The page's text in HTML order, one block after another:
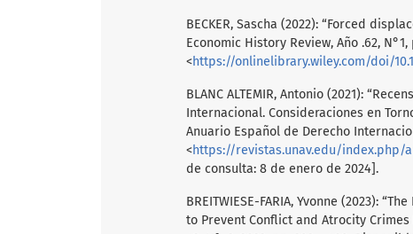
BECKER, Sascha (2022): “Forced
Economic History Review, Año .62,
<https://onlinelibrary.wiley.com/doi/
BLANC ALTEMIR, Antonio (2021):
Internacional. Consideraciones en
Anuario Español de Derecho
<https://revistas.unav.edu/
de consulta: 8 de enero de 2024].
BREITWIESE-FARIA, Yvonne (2023):
to Prevent Conflict and Atrocity Crimes